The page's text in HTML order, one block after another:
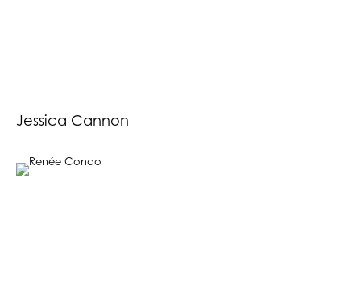
Jessica Cannon